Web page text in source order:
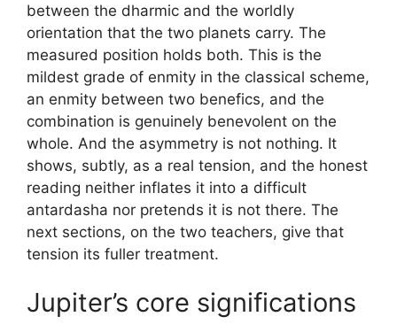
between the dharmic and the worldly
orientation that the two planets carry. The
measured position holds both. This is the
mildest grade of enmity in the classical scheme,
an enmity between two benefics, and the
combination is genuinely benevolent on the
whole. And the asymmetry is not nothing. It
shows, subtly, as a real tension, and the honest
reading neither inflates it into a difficult
antardasha nor pretends it is not there. The
next sections, on the two teachers, give that
tension its fuller treatment.
Jupiter’s core significations